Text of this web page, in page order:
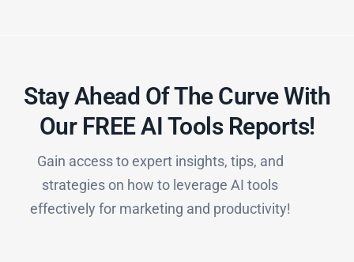
Stay Ahead Of The Curve With
Our FREE AI Tools Reports!​
Gain access to expert insights, tips, and
strategies on how to leverage AI tools
effectively for marketing and productivity!